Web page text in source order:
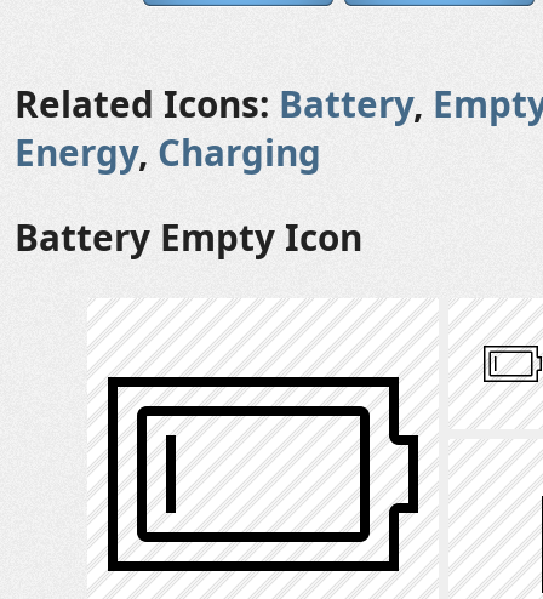
Related Icons: Battery,
Energy, Charging
Battery Empty Icon